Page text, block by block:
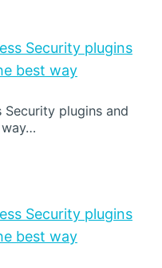
Security plugins
best way
Security plugins and
Security plugins
best way